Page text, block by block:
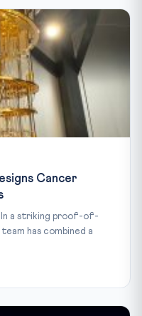
Cancer
In a striking proof-of-
has combined a